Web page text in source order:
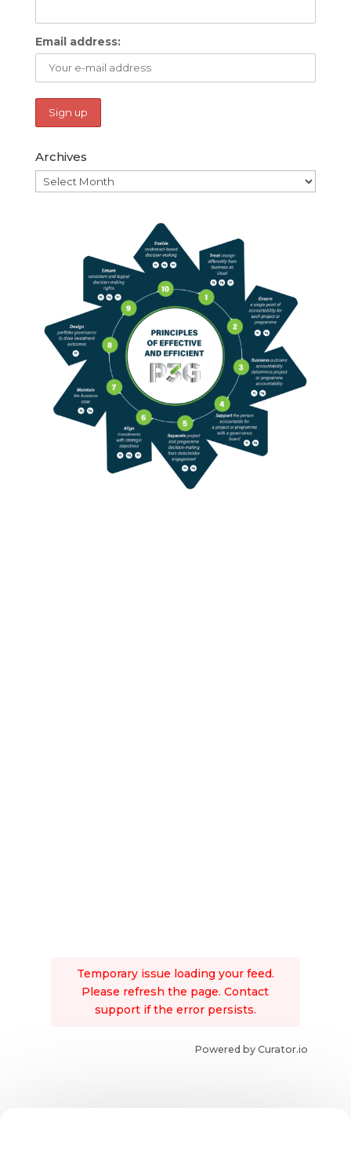
Email address:
Archives
Archives
Temporary issue loading your feed.
Please refresh the page. Contact
support if the error persists.
Powered by Curator.io